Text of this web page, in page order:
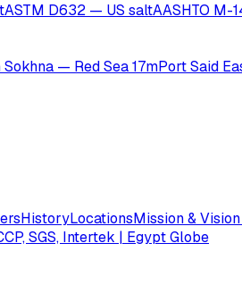
ASTM D632 — US saltAASHTO M-
Sokhna — Red Sea 17mPort Said
HistoryLocationsMission &
SGS, Intertek | Egypt Globe